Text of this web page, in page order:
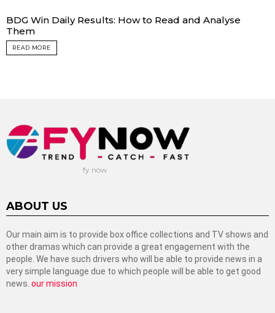
BDG Win Daily Results: How to Read and Analyse
Them
READ MORE
fy now
ABOUT US
Our main aim is to provide box office collections and TV shows and
other dramas which can provide a great engagement with the
people. We have such drivers who will be able to provide news in a
very simple language due to which people will be able to get good
news. our mission